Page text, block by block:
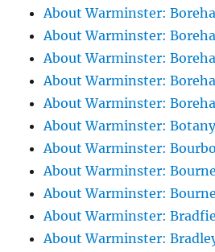
About Warminster:
About Warminster:
About Warminster:
About Warminster:
About Warminster:
About Warminster:
About Warminster:
About Warminster:
About Warminster:
About Warminster:
About Warminster: